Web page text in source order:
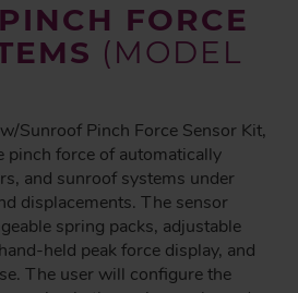
FORCE
(MODEL
Sunroof Pinch Force Sensor Kit,
pinch force of automatically
and sunroof systems under
displacements. The sensor
spring packs, adjustable
held peak force display, and
The user will configure the